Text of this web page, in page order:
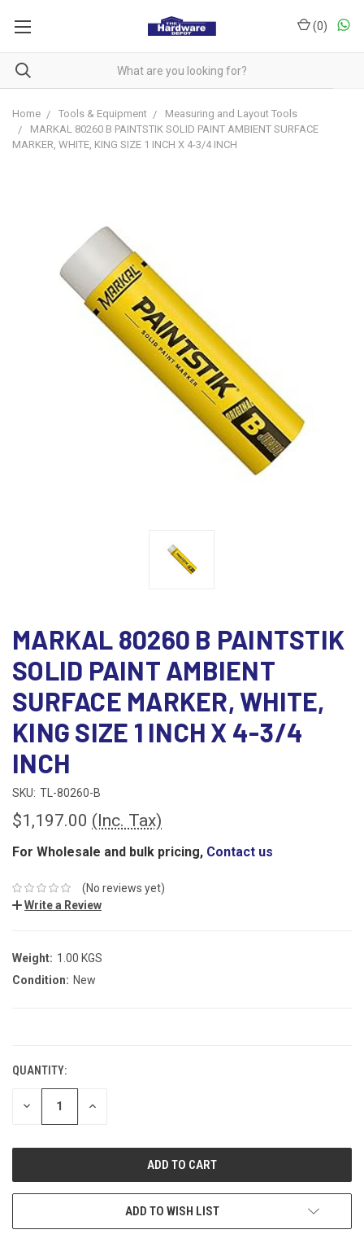
(0)
Home Tools & Equipment
Measuring and Layout Tools
MARKAL 80260 B PAINTSTIK SOLID PAINT AMBIENT SURFACE
MARKER, WHITE, KING SIZE 1 INCH X 4-3/4 INCH
MARKAL 80260 B PAINTSTIK
SOLID PAINT AMBIENT
SURFACE MARKER, WHITE,
KING SIZE 1 INCH X 4-3/4
INCH
SKU: TL-80260-B
$1,197.00 (Inc. Tax)
For Wholesale and bulk pricing, Contact us
(No reviews yet)
Write a Review
Weight: 1.00 KGS
Condition: New
QUANTITY:
DECREASE INCREASE
ADD TO WISH LIST